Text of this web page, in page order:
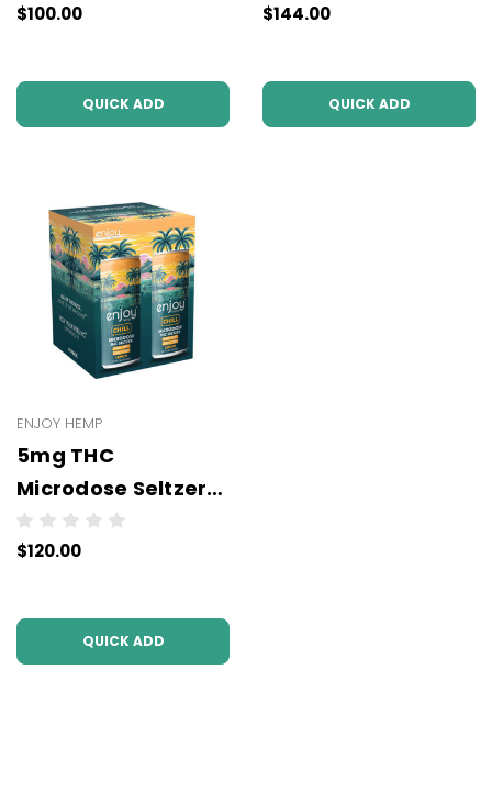
Pc) - Wholesale -
$100.00
QUICK ADD
- 24 units per case)
$144.00
QUICK ADD
ENJOY HEMP
5mg THC
Microdose Seltzers
(6x4Packs - 24
units per case)
$120.00
QUICK ADD